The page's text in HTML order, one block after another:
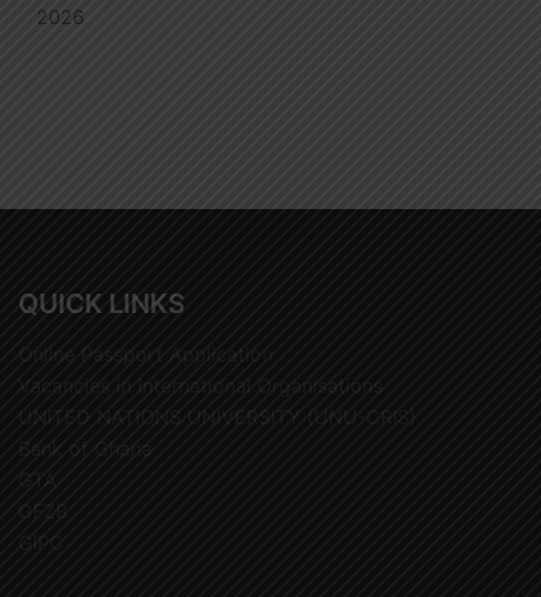
2026
QUICK LINKS
Online Passport Application
Vacancies in International Organisations
UNITED NATIONS UNIVERSITY (UNU-CRIS)
Bank of Ghana
GTA
GFZB
GIPC